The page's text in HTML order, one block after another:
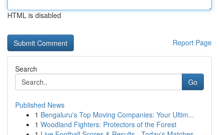
HTML is disabled
Report Page
Search
Go
Published News
1 Bengaluru's Top Moving Companies: Your Ultim...
1 Woodland Fighters: Protectors of the Forest